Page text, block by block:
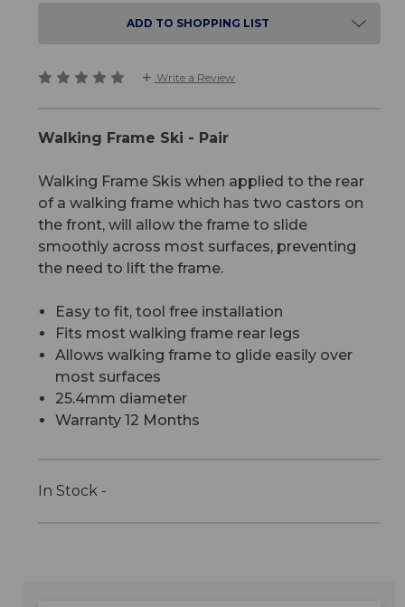
ADD TO SHOPPING LIST
Write a Review
Walking Frame Ski - Pair
Walking Frame Skis when applied to the rear
of a walking frame which has two castors on
the front, will allow the frame to slide
smoothly across most surfaces, preventing
the need to lift the frame.
Easy to fit, tool free installation
Fits most walking frame rear legs
Allows walking frame to glide easily over
most surfaces
25.4mm diameter
Warranty 12 Months
In Stock -